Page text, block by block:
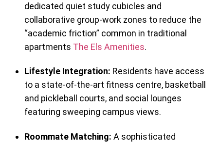
dedicated quiet study cubicles and
collaborative group-work zones to reduce the
“academic friction” common in traditional
apartments The Els Amenities.
Lifestyle Integration: Residents have access
to a state-of-the-art fitness centre, basketball
and pickleball courts, and social lounges
featuring sweeping campus views.
Roommate Matching: A sophisticated